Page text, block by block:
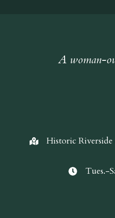
A woman-
Historic
Tues.-